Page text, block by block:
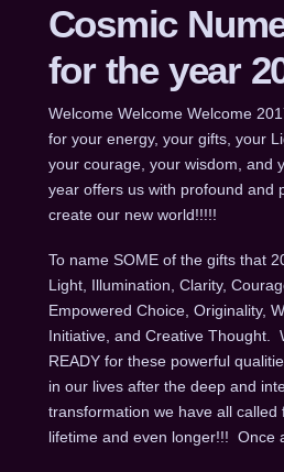
Cosmic
for the year
Welcome Welcome Welcome
for your energy, your gifts, your
your courage, your wisdom, and
year offers us with profound and
create our new world!!!!!
To name SOME of the gifts that
Light, Illumination, Clarity,
Empowered Choice, Originality,
Initiative, and Creative Thought.
READY for these powerful
in our lives after the deep and
transformation we have all called
lifetime and even longer!!! Once